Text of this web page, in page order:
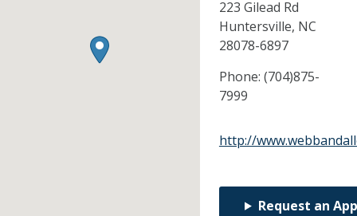
223 Gilead Rd
Huntersville, NC
28078-6897
Phone: (704)875-
7999
http://
Request an